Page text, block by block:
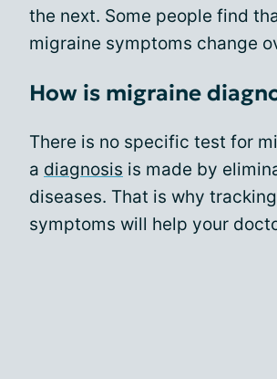
the next. Some people find
migraine symptoms change
How is migraine
There is no specific test for
a diagnosis is made by
diseases. That is why
symptoms will help your